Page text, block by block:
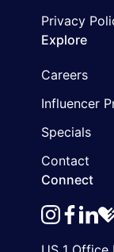
Privacy
Explore
Careers
Influencer
Specials
Contact
Connect
instagram